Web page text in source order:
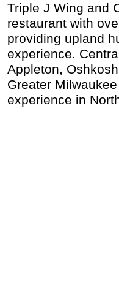
Triple J Wing and
restaurant with
providing upland
experience.
Appleton,
Greater
experience in